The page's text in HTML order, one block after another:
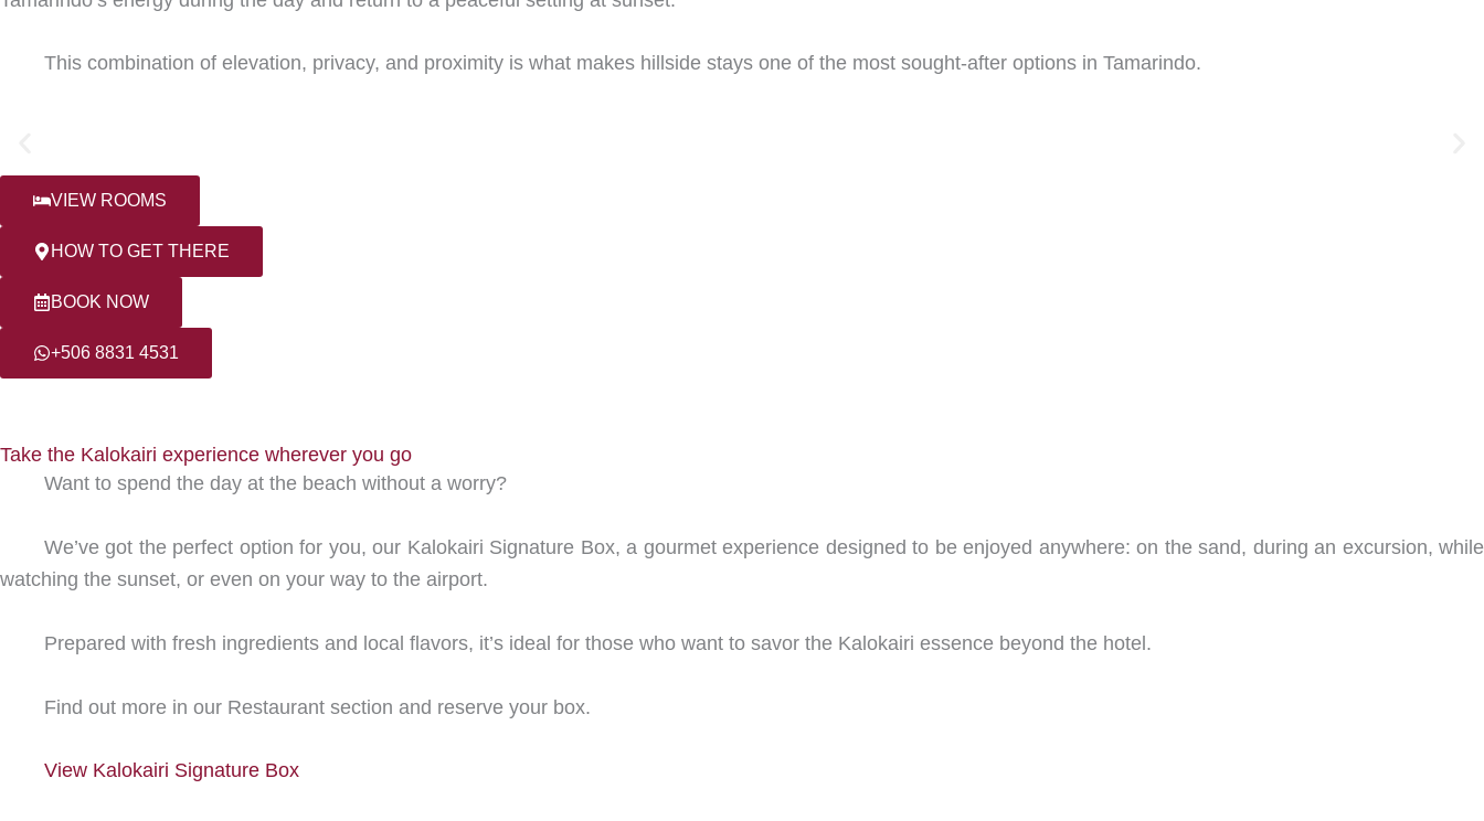
This combination of elevation, privacy, and proximity is what makes hillside stays one of the most sought-after options in Tamarindo.
VIEW ROOMS
HOW TO GET THERE
BOOK NOW
+506 8831 4531
Take the Kalokairi experience wherever you go
Want to spend the day at the beach without a worry?
We’ve got the perfect option for you, our Kalokairi Signature Box, a gourmet experience designed to be enjoyed anywhere: on the sand, during an excursion, while
watching the sunset, or even on your way to the airport.
Prepared with fresh ingredients and local flavors, it’s ideal for those who want to savor the Kalokairi essence beyond the hotel.
Find out more in our Restaurant section and reserve your box.
View Kalokairi Signature Box